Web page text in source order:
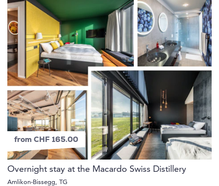
from CHF 165.00
Overnight stay at the Macardo Swiss Distillery
Amlikon-Bissegg, TG